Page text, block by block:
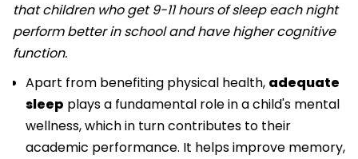
that children who get 9-11 hours of sleep each night
perform better in school and have higher cognitive
function.
Apart from benefiting physical health, adequate
sleep plays a fundamental role in a child's mental
wellness, which in turn contributes to their
academic performance. It helps improve memory,